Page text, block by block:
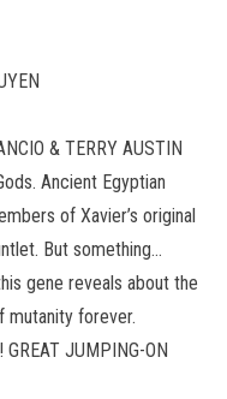
& TERRY AUSTIN
Ancient Egyptian
of Xavier’s original
But something…
gene reveals about the
mutanity forever.
JUMPING-ON